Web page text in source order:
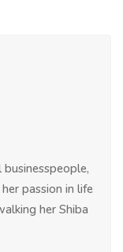
passion in life
her Shiba